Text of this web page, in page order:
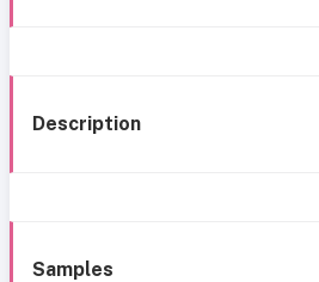
Description
Samples